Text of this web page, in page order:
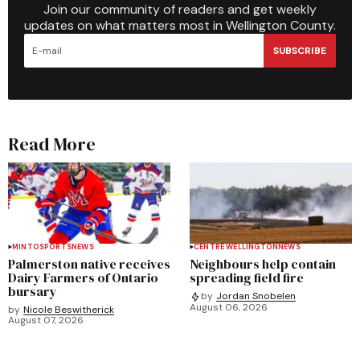
Join our community of readers and get weekly
updates on what matters most in Wellington County.
SUBSCRIBE
Read More
MINTOSPORTSNEWS
Palmerston native receives
Dairy Farmers of Ontario
bursary
by Nicole Beswitherick
August 07, 2026
CENTRE WELLINGTONNEWS
Neighbours help contain
spreading field fire
by Jordan Snobelen
August 06, 2026